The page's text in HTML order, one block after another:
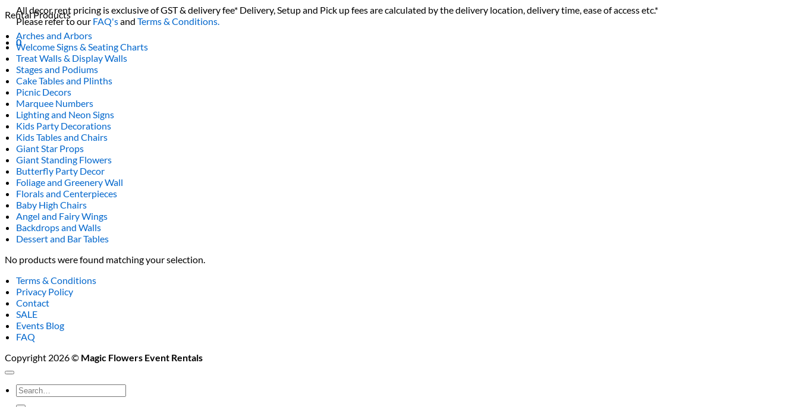
All decor rent pricing is exclusive of GST & delivery fee* Delivery, Setup and Pick up fees are calculated by the delivery location, delivery time, ease of access etc.*
Please refer to our FAQ'sandTerms & Conditions.
0
Rental Products
Arches and Arbors
Welcome Signs & Seating Charts
Treat Walls & Display Walls
Stages and Podiums
Cake Tables and Plinths
Picnic Decors
Marquee Numbers
Lighting and Neon Signs
Kids Party Decorations
Kids Tables and Chairs
Giant Star Props
Giant Standing Flowers
Butterfly Party Decor
Foliage and Greenery Wall
Florals and Centerpieces
Baby High Chairs
Angel and Fairy Wings
Backdrops and Walls
Dessert and Bar Tables
No products were found matching your selection.
Terms & Conditions
Privacy Policy
Contact
SALE
Events Blog
FAQ
Copyright 2026 © Magic Flowers Event Rentals
Search
for: